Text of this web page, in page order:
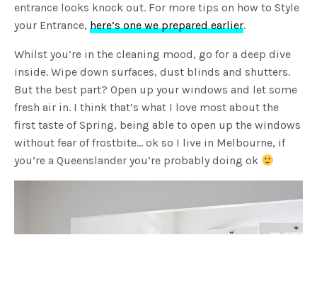
entrance looks knock out. For more tips on how to Style
your Entrance,here’s one we prepared earlier.
Whilst you’re in the cleaning mood, go for a deep dive
inside. Wipe down surfaces, dust blinds and shutters.
But the best part? Open up your windows and let some
fresh air in. I think that’s what I love most about the
first taste of Spring, being able to open up the windows
without fear of frostbite… ok so I live in Melbourne, if
you’re a Queenslander you’re probably doing ok